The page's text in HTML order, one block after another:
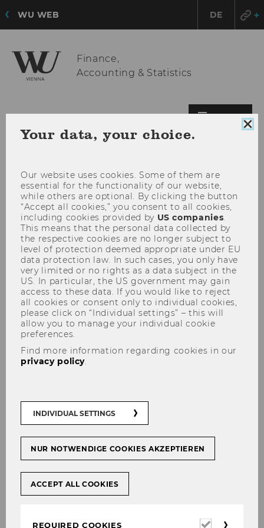
WU WEB DE
Finance,
Accounting & Statistics
MENU
Aleksandar Arandjelovic
auspiciis
Your data, your choice.
Our website uses cookies. Some of them are
essential for the functionality of our website,
while others are optional. By clicking the button
“Accept all cookies,” you consent to all cookies,
including cookies provided by US companies.
This means that the personal data collected by
the respective cookies are no longer subject to
level of protection deemed appropriate under EU
data protection law. In such cases, you only have
very limited or no rights as a data subject in the
US. In particular, the US government may gain
access to these data. If you would like to reject
all cookies or consent only to individual cookies,
please click on “Individual settings” – this will
allow you to manage your individual cookie
preferences.
Find more information regarding cookies in our
privacy policy.
INDIVIDUAL SETTINGS
NUR NOTWENDIGE COOKIES AKZEPTIEREN
ACCEPT ALL COOKIES
REQUIRED COOKIES
Required